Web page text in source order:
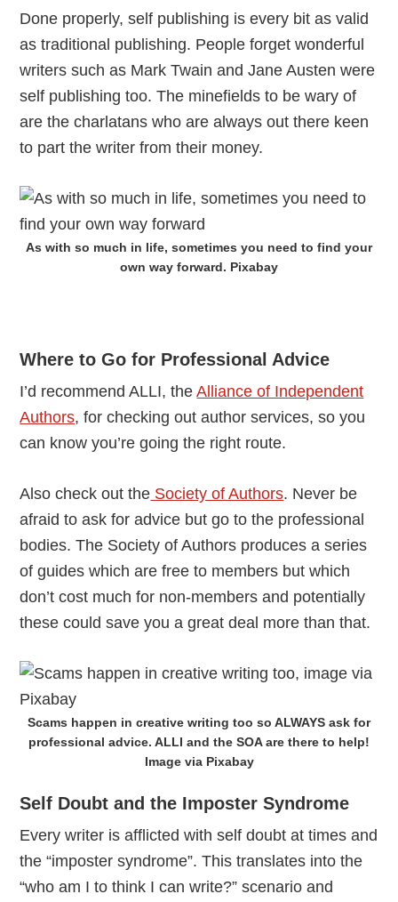
Done properly, self publishing is every bit as valid
as traditional publishing. People forget wonderful
writers such as Mark Twain and Jane Austen were
self publishing too. The minefields to be wary of
are the charlatans who are always out there keen
to part the writer from their money.
As with so much in life, sometimes you need to find your
own way forward. Pixabay
Where to Go for Professional Advice
I’d recommend ALLI, theAlliance of Independent
Authors, for checking out author services, so you
can know you’re going the right route.
Also check out the Society of Authors. Never be
afraid to ask for advice but go to the professional
bodies. The Society of Authors produces a series
of guides which are free to members but which
don’t cost much for non-members and potentially
these could save you a great deal more than that.
Scams happen in creative writing too so ALWAYS ask for
professional advice. ALLI and the SOA are there to help!
Image via Pixabay
Self Doubt and the Imposter Syndrome
Every writer is afflicted with self doubt at times and
the “imposter syndrome”. This translates into the
“who am I to think I can write?” scenario and